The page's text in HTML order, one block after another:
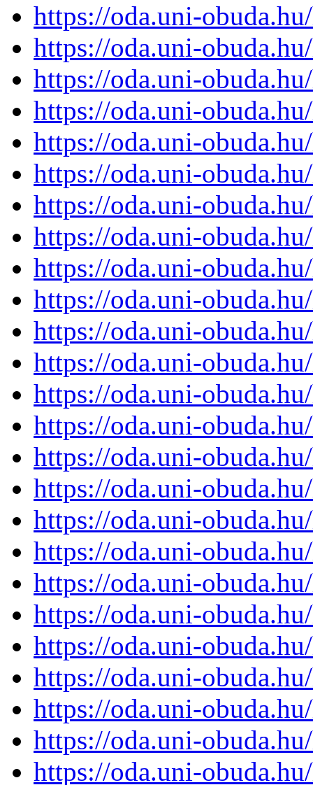
https://oda.uni-
https://oda.uni-
https://oda.uni-
https://oda.uni-
https://oda.uni-
https://oda.uni-
https://oda.uni-
https://oda.uni-
https://oda.uni-
https://oda.uni-
https://oda.uni-
https://oda.uni-
https://oda.uni-
https://oda.uni-
https://oda.uni-
https://oda.uni-
https://oda.uni-
https://oda.uni-
https://oda.uni-
https://oda.uni-
https://oda.uni-
https://oda.uni-
https://oda.uni-
https://oda.uni-
https://oda.uni-